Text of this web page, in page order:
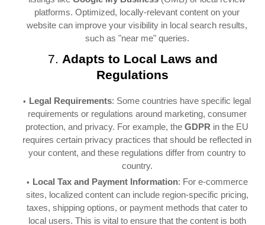
platforms. Optimized, locally-relevant content on your
website can improve your visibility in local search results,
such as "near me" queries.
7. Adapts to Local Laws and
Regulations
Legal Requirements: Some countries have specific legal
requirements or regulations around marketing, consumer
protection, and privacy. For example, the GDPR in the EU
requires certain privacy practices that should be reflected in
your content, and these regulations differ from country to
country.
Local Tax and Payment Information: For e-commerce
sites, localized content can include region-specific pricing,
taxes, shipping options, or payment methods that cater to
local users. This is vital to ensure that the content is both